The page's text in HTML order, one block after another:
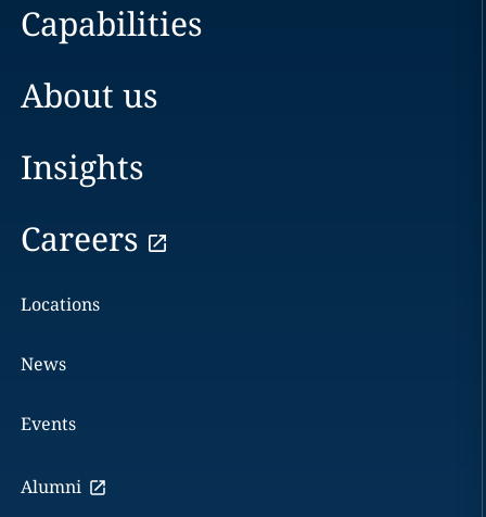
Capabilities
About us
Insights
Careers
Locations
News
Events
Alumni